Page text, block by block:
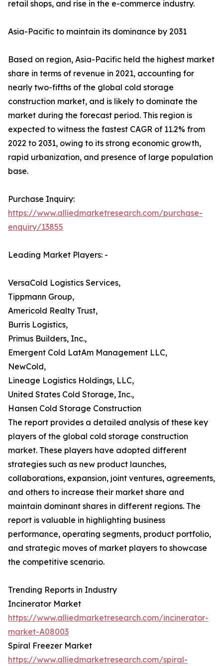
retail shops, and rise in the e-commerce industry.
Asia-Pacific to maintain its dominance by 2031
Based on region, Asia-Pacific held the highest market
share in terms of revenue in 2021, accounting for
nearly two-fifths of the global cold storage
construction market, and is likely to dominate the
market during the forecast period. This region is
expected to witness the fastest CAGR of 11.2% from
2022 to 2031, owing to its strong economic growth,
rapid urbanization, and presence of large population
base.
Purchase Inquiry:
https://www.alliedmarketresearch.com/purchase-
enquiry/13855
Leading Market Players: -
VersaCold Logistics Services,
Tippmann Group,
Americold Realty Trust,
Burris Logistics,
Primus Builders, Inc.,
Emergent Cold LatAm Management LLC,
NewCold,
Lineage Logistics Holdings, LLC,
United States Cold Storage, Inc.,
Hansen Cold Storage Construction
The report provides a detailed analysis of these key
players of the global cold storage construction
market. These players have adopted different
strategies such as new product launches,
collaborations, expansion, joint ventures, agreements,
and others to increase their market share and
maintain dominant shares in different regions. The
report is valuable in highlighting business
performance, operating segments, product portfolio,
and strategic moves of market players to showcase
the competitive scenario.
Trending Reports in Industry
Incinerator Market
https://www.alliedmarketresearch.com/incinerator-
market-A08003
Spiral Freezer Market
https://www.alliedmarketresearch.com/spiral-